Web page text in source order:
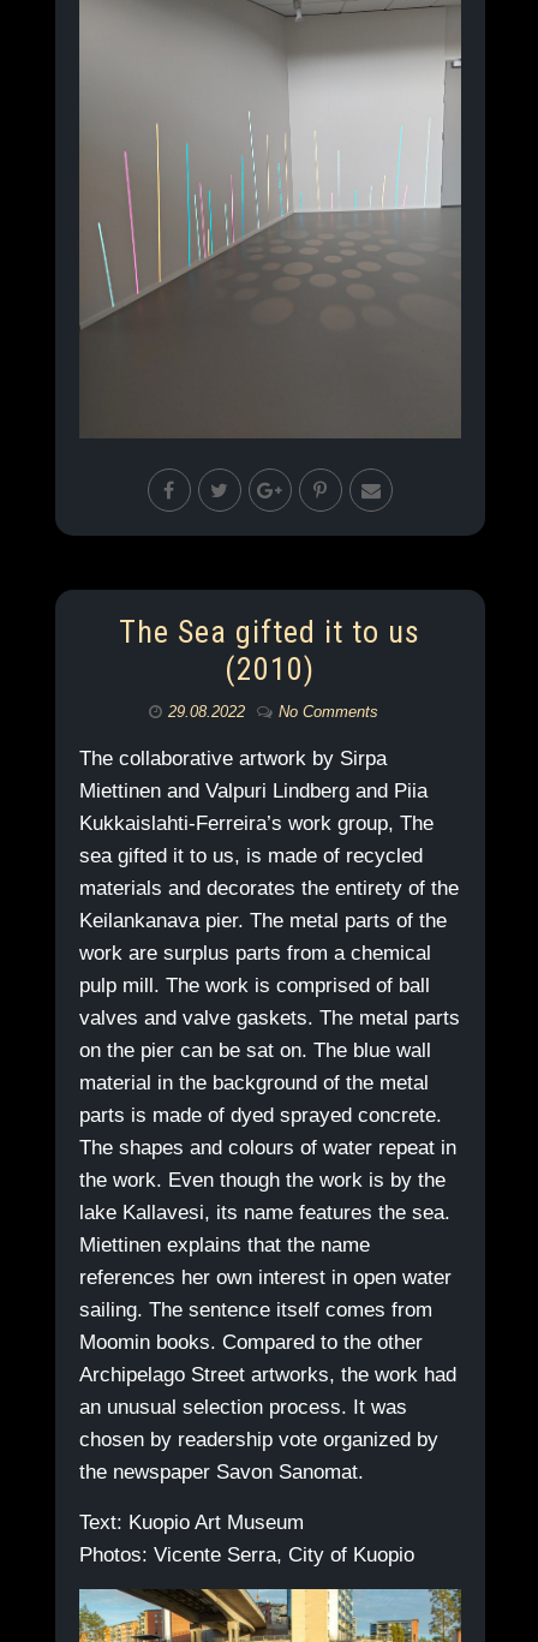
The Sea gifted it to us
(2010)
29.08.2022 No Comments
The collaborative artwork by Sirpa
Miettinen and Valpuri Lindberg and Piia
Kukkaislahti-Ferreira’s work group, The
sea gifted it to us, is made of recycled
materials and decorates the entirety of the
Keilankanava pier. The metal parts of the
work are surplus parts from a chemical
pulp mill. The work is comprised of ball
valves and valve gaskets. The metal parts
on the pier can be sat on. The blue wall
material in the background of the metal
parts is made of dyed sprayed concrete.
The shapes and colours of water repeat in
the work. Even though the work is by the
lake Kallavesi, its name features the sea.
Miettinen explains that the name
references her own interest in open water
sailing. The sentence itself comes from
Moomin books. Compared to the other
Archipelago Street artworks, the work had
an unusual selection process. It was
chosen by readership vote organized by
the newspaper Savon Sanomat.
Text: Kuopio Art Museum
Photos: Vicente Serra, City of Kuopio